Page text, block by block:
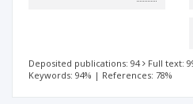
Deposited publications: 94 Full text:
Keywords: 94% | References: 78%